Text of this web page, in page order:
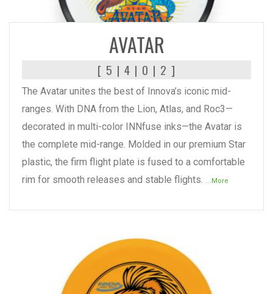
READ MORE
AVATAR
[ 5 | 4 | 0 | 2 ]
The Avatar unites the best of Innova’s iconic mid-
ranges. With DNA from the Lion, Atlas, and Roc3—
decorated in multi-color INNfuse inks—the Avatar is
the complete mid-range. Molded in our premium Star
plastic, the firm flight plate is fused to a comfortable
rim for smooth releases and stable flights. ...More